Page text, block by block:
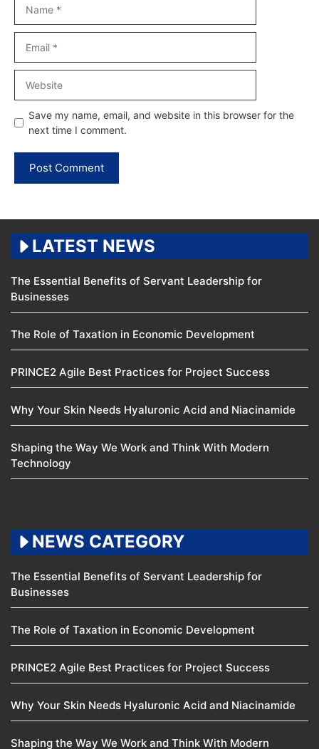
Save my name, email, and website in this browser for the
next time I comment.
LATEST NEWS
The Essential Benefits of Servant Leadership for
Businesses
The Role of Taxation in Economic Development
PRINCE2 Agile Best Practices for Project Success
Why Your Skin Needs Hyaluronic Acid and Niacinamide
Shaping the Way We Work and Think With Modern
Technology
NEWS CATEGORY
The Essential Benefits of Servant Leadership for
Businesses
The Role of Taxation in Economic Development
PRINCE2 Agile Best Practices for Project Success
Why Your Skin Needs Hyaluronic Acid and Niacinamide
Shaping the Way We Work and Think With Modern